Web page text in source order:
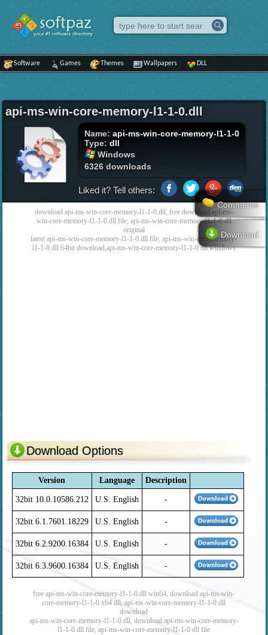
Software Games Themes Wallpapers DLL
api-ms-win-core-memory-l1-1-0.dll
Name:api-ms-win-core-memory-l1-1-0
Type:dll
Windows
6326 downloads
Comments
Download
Liked it? Tell others:
download api-ms-win-core-memory-l1-1-0.dll, free download api-ms-
win-core-memory-l1-1-0.dll file, api-ms-win-core-memory-l1-1-0 dll
original
latest api-ms-win-core-memory-l1-1-0.dll file, api-ms-win-core-memory-
l1-1-0.dll 64bit download,api-ms-win-core-memory-l1-1-0 dll windows
Download Options
Version Language Description
32bit 10.0.10586.212 U.S. English -
32bit 6.1.7601.18229 U.S. English -
32bit 6.2.9200.16384 U.S. English -
32bit 6.3.9600.16384 U.S. English -
free api-ms-win-core-memory-l1-1-0.dll win64, download api-ms-win-
core-memory-l1-1-0 x64 dll, api-ms-win-core-memory-l1-1-0.dll
download
api-ms-win-core-memory-l1-1-0.dll, download api-ms-win-core-memory-
l1-1-0 dll file, api-ms-win-core-memory-l1-1-0 dll file